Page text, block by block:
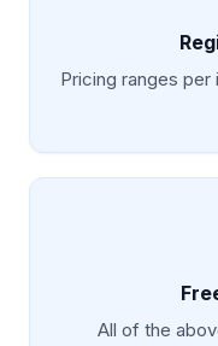
Pricing ranges
All of the